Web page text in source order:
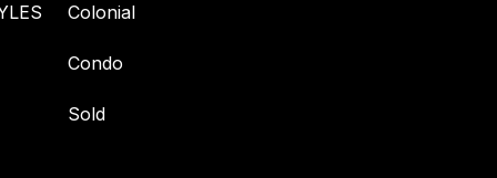
Colonial
Condo
Sold